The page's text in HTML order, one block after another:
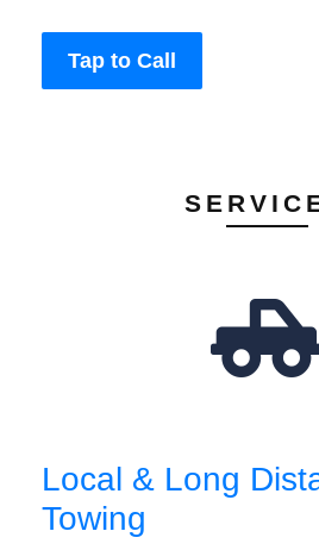
Tap to Call
Local & Long
Towing